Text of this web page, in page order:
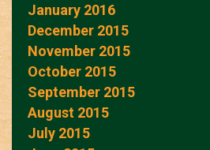
January 2016
December 2015
November 2015
October 2015
September 2015
August 2015
July 2015